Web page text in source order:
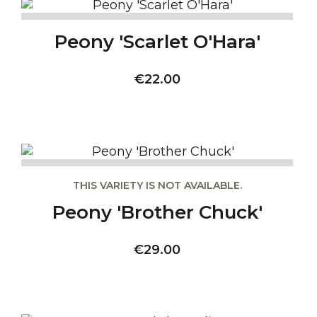
Peony 'Scarlet O'Hara'
Price
€22.00
THIS VARIETY IS NOT AVAILABLE.
Peony 'Brother Chuck'
Price
€29.00